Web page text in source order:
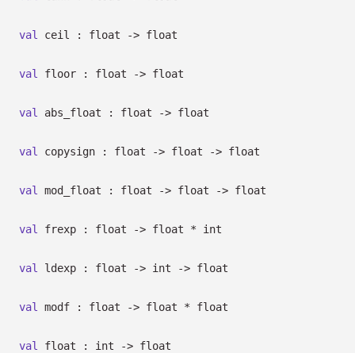
val ceil : float -> float
val floor : float -> float
val abs_float : float -> float
val copysign : float -> float -> float
val mod_float : float -> float -> float
val frexp : float -> float * int
val ldexp : float -> int -> float
val modf : float -> float * float
val float : int -> float